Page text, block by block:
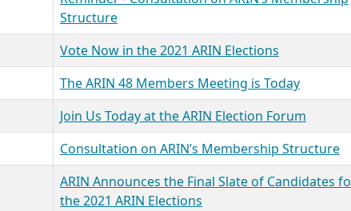
Structure
Vote Now in the 2021 ARIN Elections
The ARIN 48 Members Meeting is Today
Join Us Today at the ARIN Election Forum
Consultation on ARIN’s Membership Structure
ARIN Announces the Final Slate of Candidates
the 2021 ARIN Elections